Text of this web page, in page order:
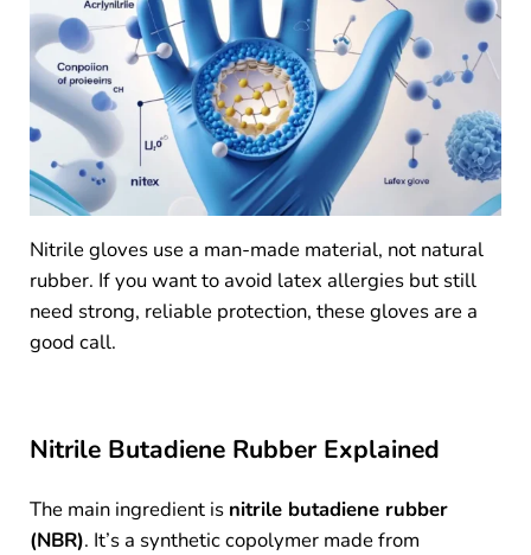
Nitrile gloves use a man-made material, not natural
rubber. If you want to avoid latex allergies but still
need strong, reliable protection, these gloves are a
good call.
Nitrile Butadiene Rubber Explained
The main ingredient is nitrile butadiene rubber
(NBR). It’s a synthetic copolymer made from